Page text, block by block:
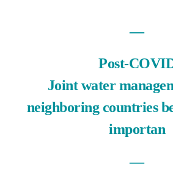
―
Post-
Joint water
neighboring countries
importan
―